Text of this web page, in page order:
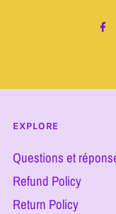
EXPLORE
Questions et
Refund Policy
Return Policy